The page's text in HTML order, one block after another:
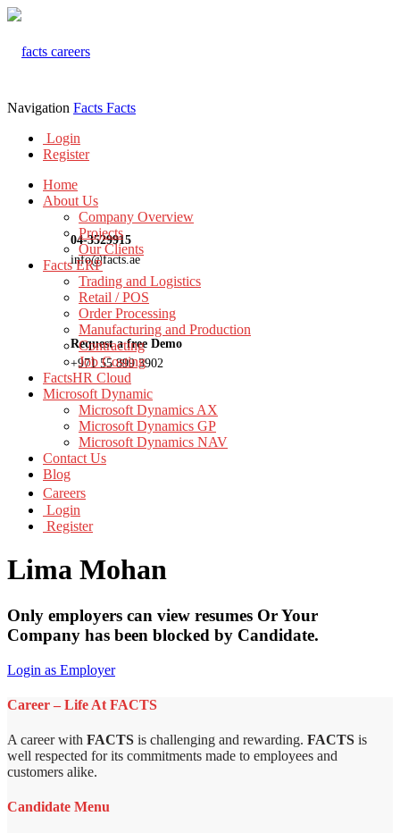
04-3529915
info@facts.ae
Request a free Demo
+971 55 899 3902
Navigation Facts Facts
Login
Register
Home
About Us
Company Overview
Projects
Our Clients
Facts ERP
Trading and Logistics
Retail / POS
Order Processing
Manufacturing and Production
Contracting
Job Costing
FactsHR Cloud
Microsoft Dynamic
Microsoft Dynamics AX
Microsoft Dynamics GP
Microsoft Dynamics NAV
Contact Us
Blog
Careers
Login
Register
Lima Mohan
Only employers can view resumes Or Your
Company has been blocked by Candidate.
Login as Employer
Career – Life At FACTS
A career with FACTS is challenging and rewarding. FACTS is
well respected for its commitments made to employees and
customers alike.
Candidate Menu